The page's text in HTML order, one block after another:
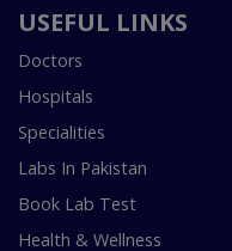
USEFUL LINKS
Doctors
Hospitals
Specialities
Labs In Pakistan
Book Lab Test
Health & Wellness